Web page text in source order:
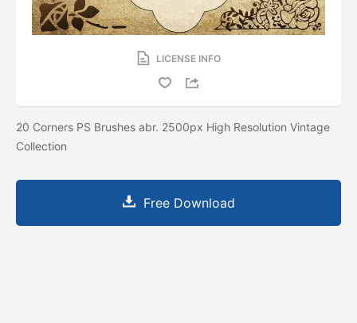
LICENSE INFO
20 Corners PS Brushes abr. 2500px High Resolution Vintage
Collection
Free Download